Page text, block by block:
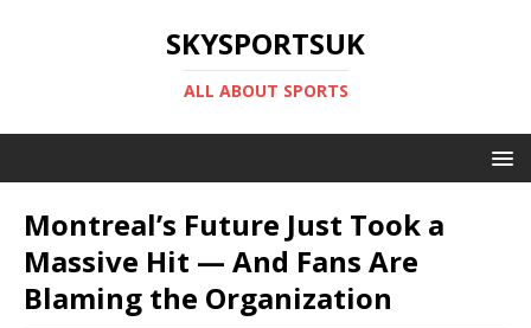
SKYSPORTSUK
ALL ABOUT SPORTS
Montreal’s Future Just Took a
Massive Hit — And Fans Are
Blaming the Organization